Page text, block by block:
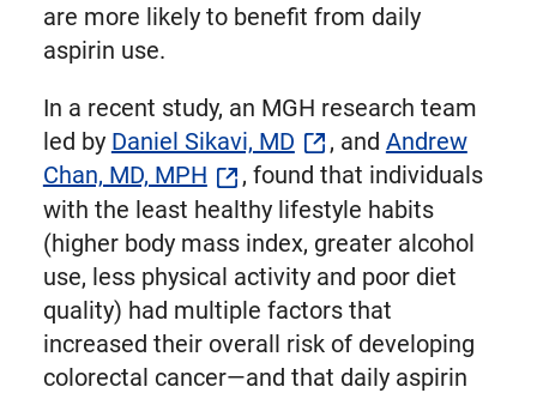
are more likely to benefit from daily
aspirin use.
In a recent study, an MGH research team
led by Daniel Sikavi, MD , and Andrew
Chan, MD, MPH
, found that individuals
with the least healthy lifestyle habits
(higher body mass index, greater alcohol
use, less physical activity and poor diet
quality) had multiple factors that
increased their overall risk of developing
colorectal cancer—and that daily aspirin